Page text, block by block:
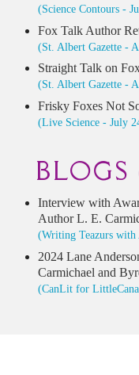
(Science Contours -
Fox Talk Author
(St. Albert Gazette -
Straight Talk on
(St. Albert Gazette -
Frisky Foxes Not
(Live Science - July
Interview with
Author L. E.
(Writing Teazurs
2024 Lane
Carmichael and
(CanLit for